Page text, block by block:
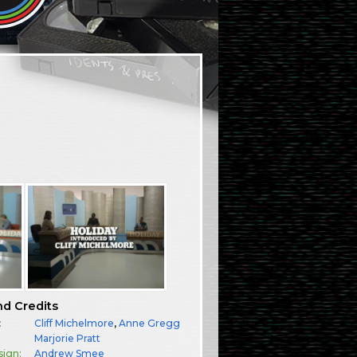
Credits
Cliff Michelmore,Anne Gregg
Marjorie Pratt
Andrew Smee